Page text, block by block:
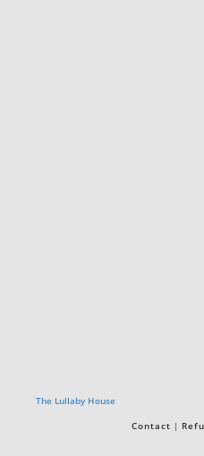
The Lullaby House
Contact